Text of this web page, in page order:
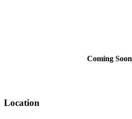
Coming Soon
Location